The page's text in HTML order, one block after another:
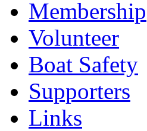
Membership
Volunteer
Boat Safety
Supporters
Links